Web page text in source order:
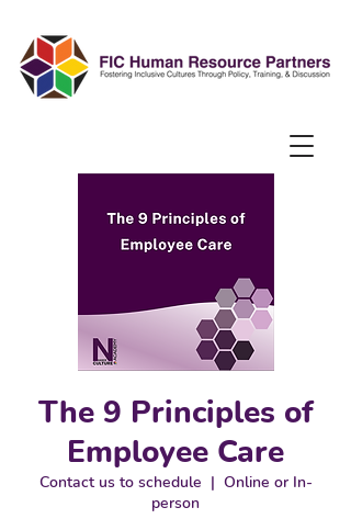
The 9 Principles of
Employee Care
Contact us to schedule
  |
Online or In-
person